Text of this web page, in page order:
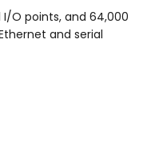
I/O points, and 64,000
and serial